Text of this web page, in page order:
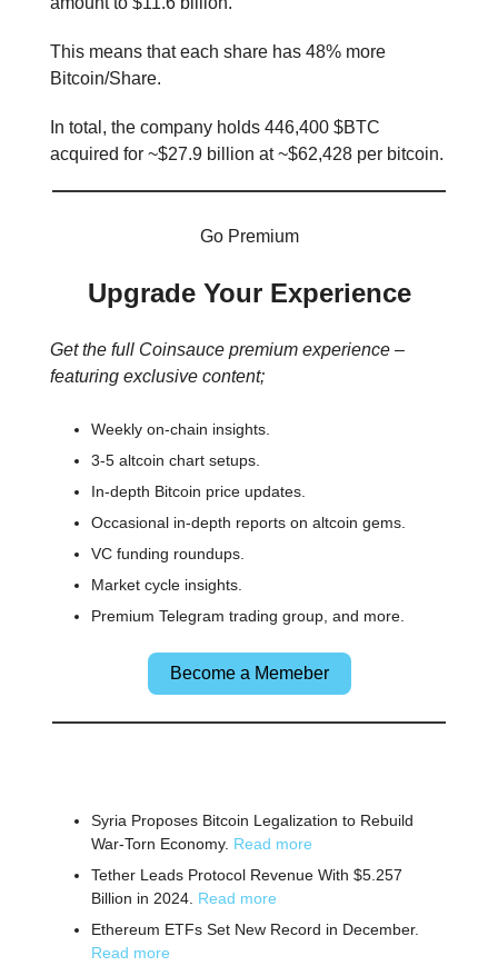
This means that each share has 48% more
Bitcoin/Share.
In total, the company holds 446,400 $BTC
acquired for ~$27.9 billion at ~$62,428 per bitcoin.
Go Premium
Upgrade Your Experience
Get the full Coinsauce premium experience –
featuring exclusive content;
Weekly on-chain insights.
3-5 altcoin chart setups.
In-depth Bitcoin price updates.
Occasional in-depth reports on altcoin gems.
VC funding roundups.
Market cycle insights.
Premium Telegram trading group, and more.
Become a Memeber
Syria Proposes Bitcoin Legalization to Rebuild
War-Torn Economy. Read more
Tether Leads Protocol Revenue With $5.257
Billion in 2024. Read more
Ethereum ETFs Set New Record in December.
Read more